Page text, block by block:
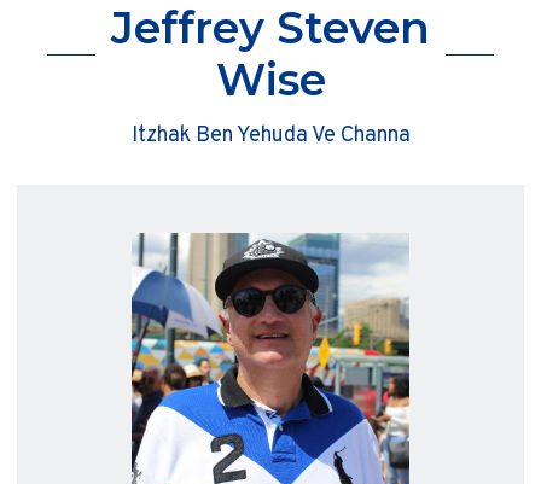
Jeffrey Steven
Wise
Itzhak Ben Yehuda Ve Channa